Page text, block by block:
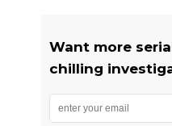
Want more
chilling